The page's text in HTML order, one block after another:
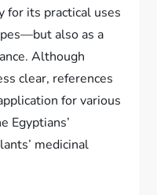
for its practical uses
also as a
Although
clear, references
for various
Egyptians’
medicinal